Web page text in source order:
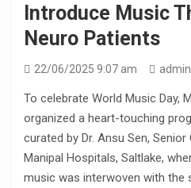
Introduce Music
Neuro Patients
22/06/2025 9:07 am admin
To celebrate World Music Day,
organized a heart-touching
curated by Dr. Ansu Sen,
Manipal Hospitals, Saltlake,
music was interwoven with the